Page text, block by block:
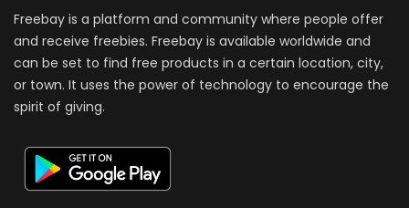
Freebay is a platform and community where people offer
and receive freebies. Freebay is available worldwide and
can be set to find free products in a certain location, city,
or town. It uses the power of technology to encourage the
spirit of giving.